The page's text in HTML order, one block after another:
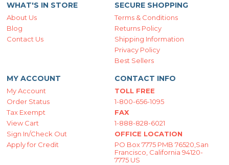
WHAT'S IN STORE
About Us
Blog
Contact Us
SECURE SHOPPING
Terms & Conditions
Returns Policy
Shipping Information
Privacy Policy
Best Sellers
MY ACCOUNT
My Account
Order Status
Tax Exempt
View Cart
Sign In/Check Out
Apply for Credit
CONTACT INFO
TOLL FREE
1-800-656-1095
FAX
1-888-828-6021
OFFICE LOCATION
PO Box 7775 PMB 76520,San
Francisco, California 94120-
7775 US